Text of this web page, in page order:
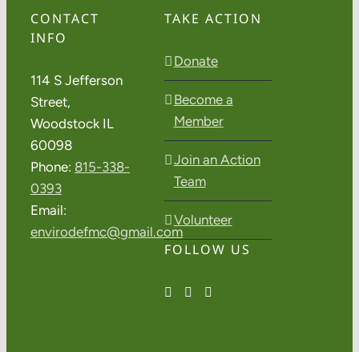
CONTACT
INFO
114 S Jefferson
Street,
Woodstock IL
60098
Phone: 815-338-
0393
Email:
envirodefmc@gmail.com
TAKE ACTION
Donate
Become a
Member
Join an Action
Team
Volunteer
FOLLOW US